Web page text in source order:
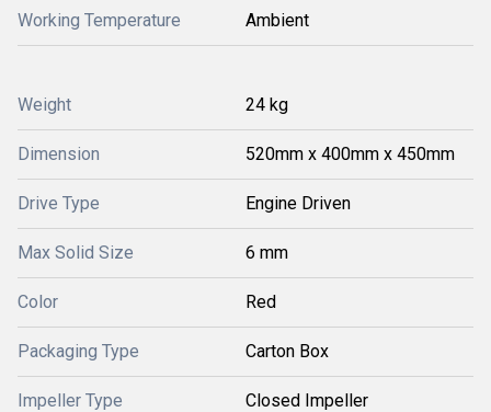
Working Temperature Ambient
Weight 24 kg
Dimension 520mm x 400mm x 450mm
Drive Type Engine Driven
Max Solid Size 6 mm
Color Red
Packaging Type Carton Box
Impeller Type Closed Impeller